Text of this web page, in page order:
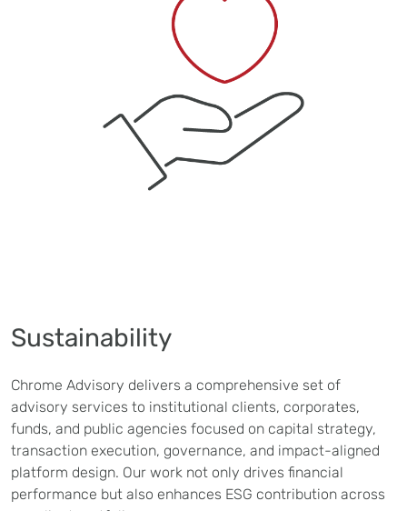
Sustainability
Chrome Advisory delivers a comprehensive set of
advisory services to institutional clients, corporates,
funds, and public agencies focused on capital strategy,
transaction execution, governance, and impact-aligned
platform design. Our work not only drives financial
performance but also enhances ESG contribution across